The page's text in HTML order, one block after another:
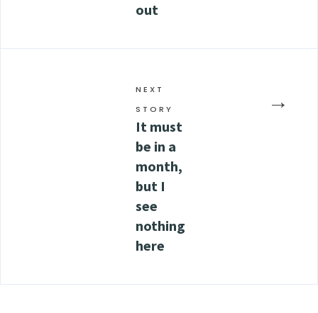
out
→
NEXT
STORY
It must
be in a
month,
but I
see
nothing
here